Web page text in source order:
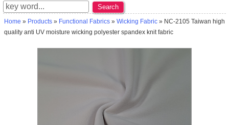
Search
Home » Products» Functional Fabrics» Wicking Fabric» NC-2105 Taiwan high
quality anti UV moisture wicking polyester spandex knit fabric